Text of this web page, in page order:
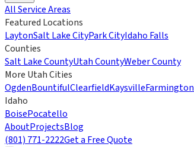
All Service Areas
Featured Locations
LaytonSalt Lake CityPark CityIdaho Falls
Counties
Salt Lake CountyUtah CountyWeber County
More Utah Cities
OgdenBountifulClearfieldKaysvilleFarmington
Idaho
BoisePocatello
AboutProjectsBlog
(801) 771-2222Get a Free Quote